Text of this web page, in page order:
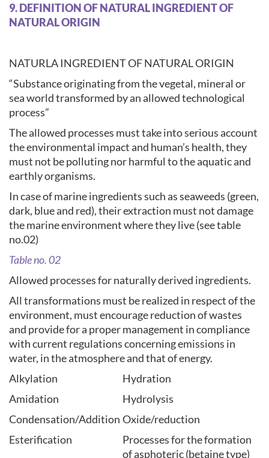
9. DEFINITION OF NATURAL INGREDIENT OF
NATURAL ORIGIN
NATURLA INGREDIENT OF NATURAL ORIGIN
“Substance originating from the vegetal, mineral or
sea world transformed by an allowed technological
process”
The allowed processes must take into serious account
the environmental impact and human’s health, they
must not be polluting nor harmful to the aquatic and
earthly organisms.
In case of marine ingredients such as seaweeds (green,
dark, blue and red), their extraction must not damage
the marine environment where they live (see table
no.02)
Table no. 02
Allowed processes for naturally derived ingredients.
All transformations must be realized in respect of the
environment, must encourage reduction of wastes
and provide for a proper management in compliance
with current regulations concerning emissions in
water, in the atmosphere and that of energy.
Alkylation
Hydration
Amidation
Hydrolysis
Condensation/Addition Oxide/reduction
Esterification
Processes for the formation
of asphoteric (betaine type)